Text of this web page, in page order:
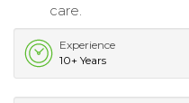
care.
Experience
10+ Years